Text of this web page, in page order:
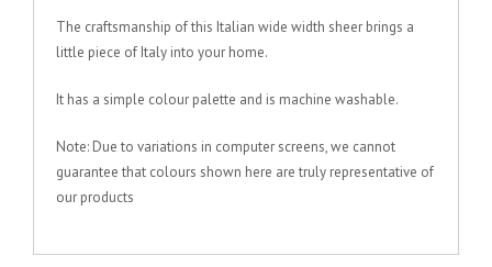
The craftsmanship of this Italian wide width sheer brings a
little piece of Italy into your home.
It has a simple colour palette and is machine washable.
Note: Due to variations in computer screens, we cannot
guarantee that colours shown here are truly representative of
our products